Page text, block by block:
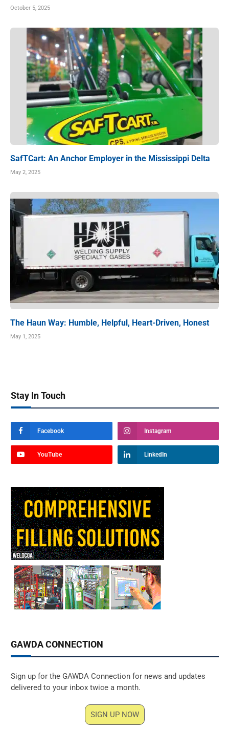
October 5, 2025
SafTCart: An Anchor Employer in the Mississippi Delta
May 2, 2025
The Haun Way: Humble, Helpful, Heart-Driven, Honest
May 1, 2025
Stay In Touch
Facebook Instagram
YouTube LinkedIn
GAWDA CONNECTION
Sign up for the GAWDA Connection for news and updates
delivered to your inbox twice a month.
SIGN UP NOW